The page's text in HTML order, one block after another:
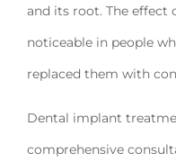
and its root. The effect
noticeable in people
replaced them with
Dental implant
comprehensive